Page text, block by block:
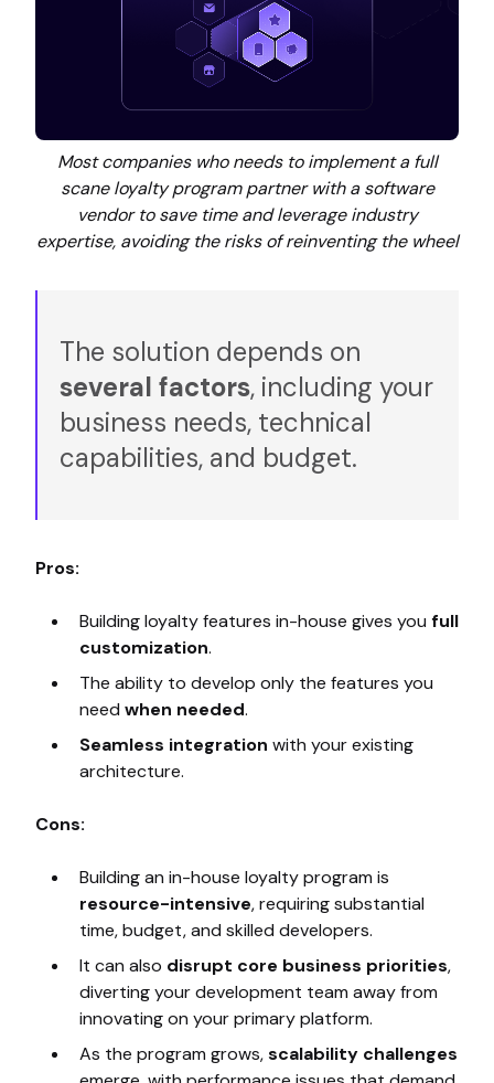
Most companies who needs to implement a full
scane loyalty program partner with a software
vendor to save time and leverage industry
expertise, avoiding the risks of reinventing the wheel
The solution depends on
several factors, including your
business needs, technical
capabilities, and budget.
Pros:
Building loyalty features in-house gives you full
customization.
The ability to develop only the features you
need when needed.
Seamless integration with your existing
architecture.
Cons:
Building an in-house loyalty program is
resource-intensive, requiring substantial
time, budget, and skilled developers.
It can also disrupt core business priorities,
diverting your development team away from
innovating on your primary platform.
As the program grows,scalability challenges